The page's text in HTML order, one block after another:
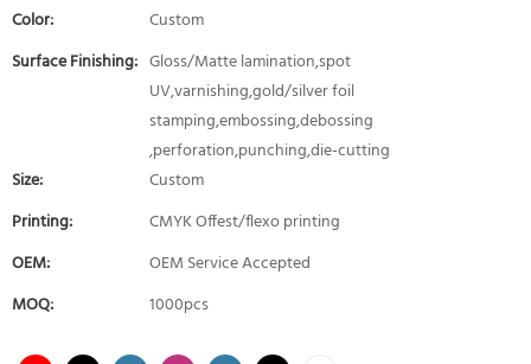
Color:
Custom
Surface Finishing: Gloss/Matte lamination,spot
UV,varnishing,gold/silver foil
stamping,embossing,debossing
,perforation,punching,die-cutting
Size:
Custom
Printing:
CMYK Offest/flexo printing
OEM:
OEM Service Accepted
MOQ:
1000pcs